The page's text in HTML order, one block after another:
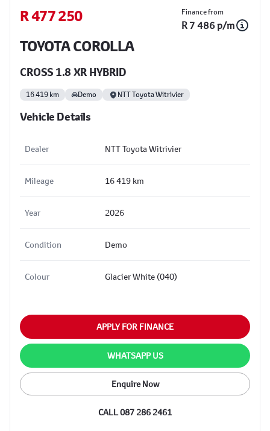
Sidebar Used Car
R 477 250 Finance from
R 7 486 p/m
TOYOTA COROLLA
CROSS 1.8 XR HYBRID
16 419 km Demo NTT Toyota Witrivier
Vehicle Details
Dealer NTT Toyota Witrivier
Mileage 16 419 km
Year 2026
Condition Demo
Colour Glacier White (040)
APPLY FOR FINANCE
WHATSAPP US
Enquire Now
CALL 087 286 2461